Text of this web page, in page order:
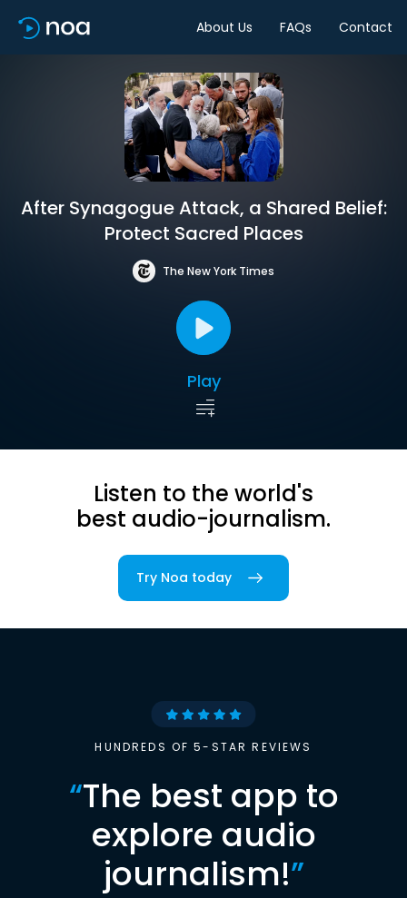
About Us FAQs Contact
After Synagogue Attack, a Shared Belief:
Protect Sacred Places
The New York Times
Play
Listen to the world's
best audio-journalism.
Try Noa today
HUNDREDS OF 5-STAR REVIEWS
“The best app to
explore audio
journalism!”